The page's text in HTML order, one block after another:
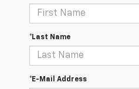
*Last Name
*E-Mail Address